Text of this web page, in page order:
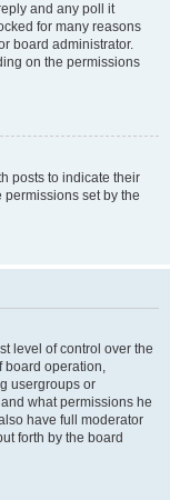
and any poll it
for many reasons
board administrator.
on the permissions
posts to indicate their
set by the
level of control over the
board operation,
usergroups or
what permissions he
have full moderator
forth by the board